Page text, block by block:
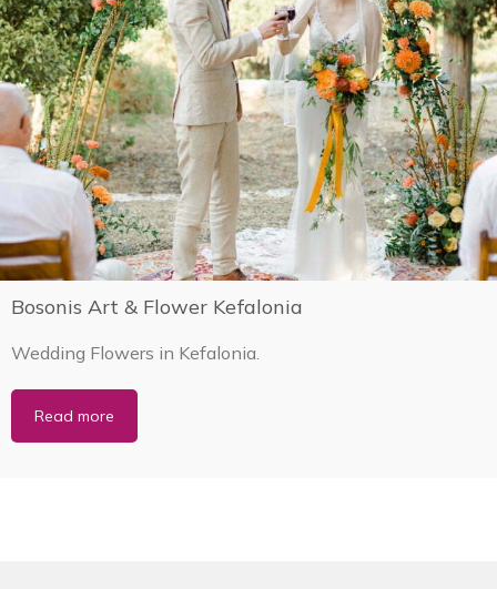
Bosonis Art & Flower Kefalonia
Wedding Flowers in Kefalonia.
Read more